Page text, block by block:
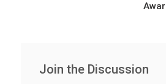
Join the Discussion